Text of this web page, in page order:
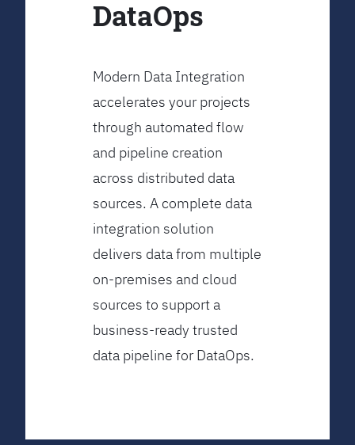
DataOps
Modern Data Integration
accelerates your projects
through automated flow
and pipeline creation
across distributed data
sources. A complete data
integration solution
delivers data from multiple
on-premises and cloud
sources to support a
business-ready trusted
data pipeline for DataOps.